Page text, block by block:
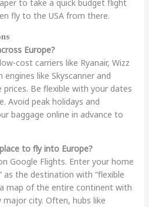
to take a quick budget flight
fly to the USA from there.
Europe?
cost carriers like Ryanair, Wizz
engines like Skyscanner and
Be flexible with your dates
Avoid peak holidays and
baggage online in advance to
to fly into Europe?
Google Flights. Enter your home
as the destination with “flexible
map of the entire continent with
city. Often, hubs like